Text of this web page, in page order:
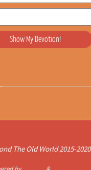
The Old World 2015-2020